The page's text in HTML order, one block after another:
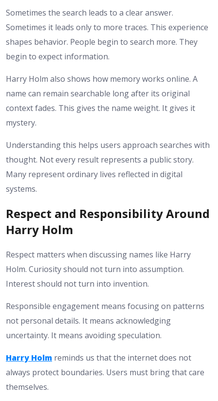
Sometimes the search leads to a clear answer.
Sometimes it leads only to more traces. This experience
shapes behavior. People begin to search more. They
begin to expect information.
Harry Holm also shows how memory works online. A
name can remain searchable long after its original
context fades. This gives the name weight. It gives it
mystery.
Understanding this helps users approach searches with
thought. Not every result represents a public story.
Many represent ordinary lives reflected in digital
systems.
Respect and Responsibility Around
Harry Holm
Respect matters when discussing names like Harry
Holm. Curiosity should not turn into assumption.
Interest should not turn into invention.
Responsible engagement means focusing on patterns
not personal details. It means acknowledging
uncertainty. It means avoiding speculation.
Harry Holm reminds us that the internet does not
always protect boundaries. Users must bring that care
themselves.